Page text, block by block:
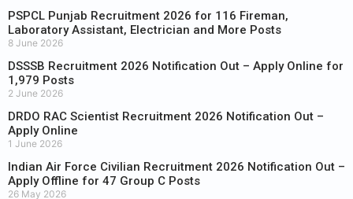
PSPCL Punjab Recruitment 2026 for 116 Fireman,
Laboratory Assistant, Electrician and More Posts
8 June 2026
DSSSB Recruitment 2026 Notification Out – Apply Online for
1,979 Posts
2 June 2026
DRDO RAC Scientist Recruitment 2026 Notification Out –
Apply Online
1 June 2026
Indian Air Force Civilian Recruitment 2026 Notification Out –
Apply Offline for 47 Group C Posts
26 May 2026